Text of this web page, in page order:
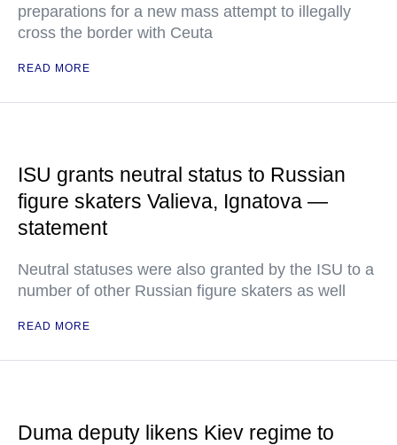
preparations for a new mass attempt to illegally
cross the border with Ceuta
READ MORE
ISU grants neutral status to Russian
figure skaters Valieva, Ignatova —
statement
Neutral statuses were also granted by the ISU to a
number of other Russian figure skaters as well
READ MORE
Duma deputy likens Kiev regime to